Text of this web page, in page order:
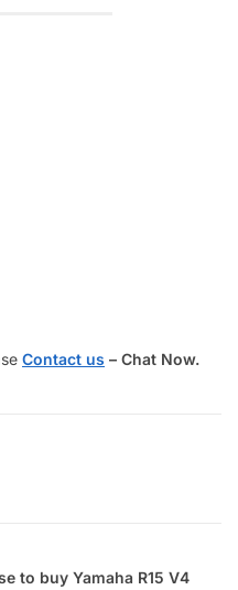
Contact us – Chat Now.
to buy Yamaha R15 V4